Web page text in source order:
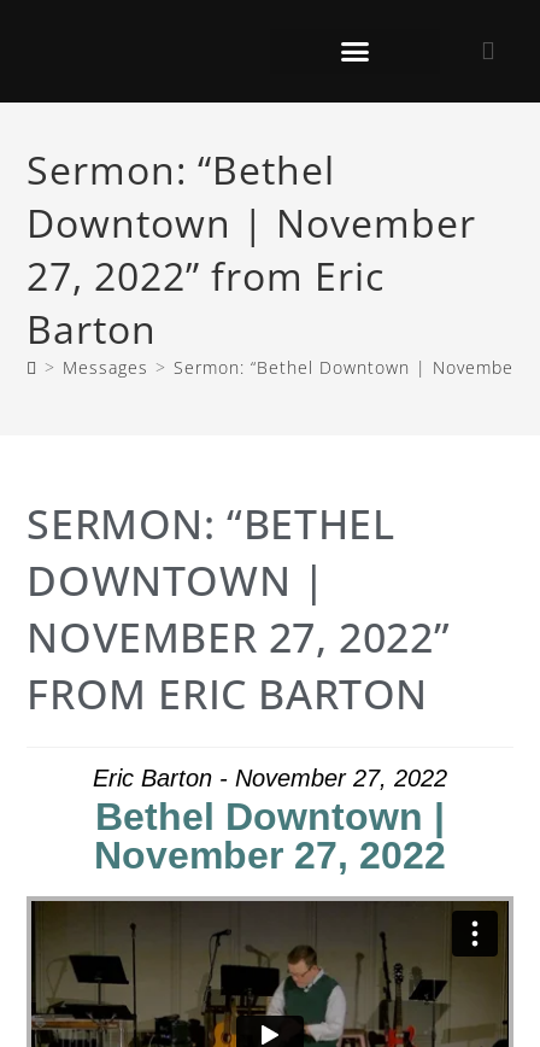
Sermon: “Bethel
Downtown | November
27, 2022” from Eric
Barton
> Messages > Sermon: “Bethel Downtown | November
SERMON: “BETHEL
DOWNTOWN |
NOVEMBER 27, 2022”
FROM ERIC BARTON
Eric Barton - November 27, 2022
Bethel Downtown |
November 27, 2022